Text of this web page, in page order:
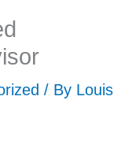
/ By Louis